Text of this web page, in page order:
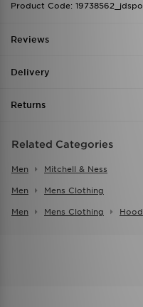
Product Code:
Reviews
Delivery
Returns
Related Categories
Men Mitchell & Ness
Men Mens Clothing
Men Mens Clothing